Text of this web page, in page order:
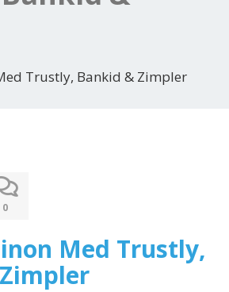
Trustly, Bankid & Zimpler
0
Med Trustly,